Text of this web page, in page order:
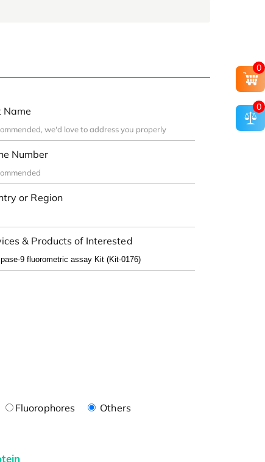
Name
Number
or Region
& Products of Interested
Fluorophores Others
0
0